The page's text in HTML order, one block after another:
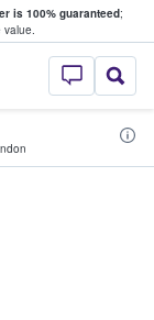
is 100% guaranteed;
value.
–